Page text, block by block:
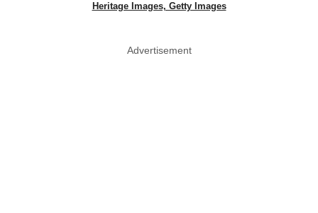
Heritage Images, Getty Images
Advertisement